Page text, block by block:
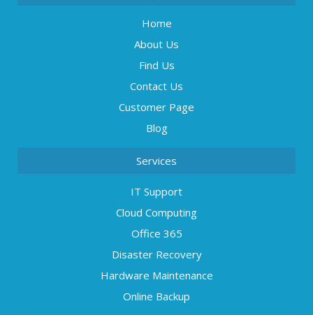
Home
About Us
Find Us
Contact Us
Customer Page
Blog
Services
IT Support
Cloud Computing
Office 365
Disaster Recovery
Hardware Maintenance
Online Backup